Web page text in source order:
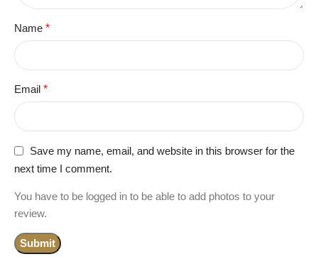
Name *
Email *
Save my name, email, and website in this browser for the
next time I comment.
You have to be logged in to be able to add photos to your
review.